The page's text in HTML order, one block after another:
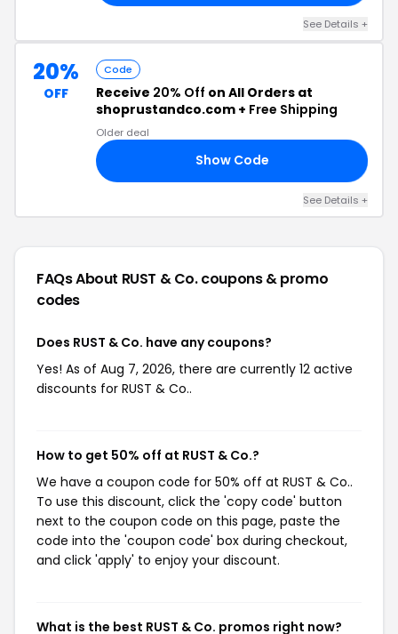
See Details +
20%
OFF
Code
Receive 20% Off on All Orders at
shoprustandco.com + Free Shipping
Older deal
Show Code
See Details +
FAQs About RUST & Co.coupons & promo
codes
Does RUST & Co. have any coupons?
Yes! As of Aug 7, 2026, there are currently 12 active
discounts for RUST & Co..
How to get 50% off at RUST & Co.?
We have a coupon code for 50% off at RUST & Co..
To use this discount, click the 'copy code' button
next to the coupon code on this page, paste the
code into the 'coupon code' box during checkout,
and click 'apply' to enjoy your discount.
What is the best RUST & Co. promos right now?